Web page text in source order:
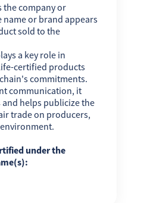
the company or
or brand appears
sold to the
a key role in
certified products
commitments.
communication, it
helps publicize the
trade on producers,
under the